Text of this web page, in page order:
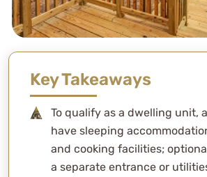
Key Takeaways
To qualify as a dwelling unit,
have sleeping
and cooking facilities;
a separate entrance or